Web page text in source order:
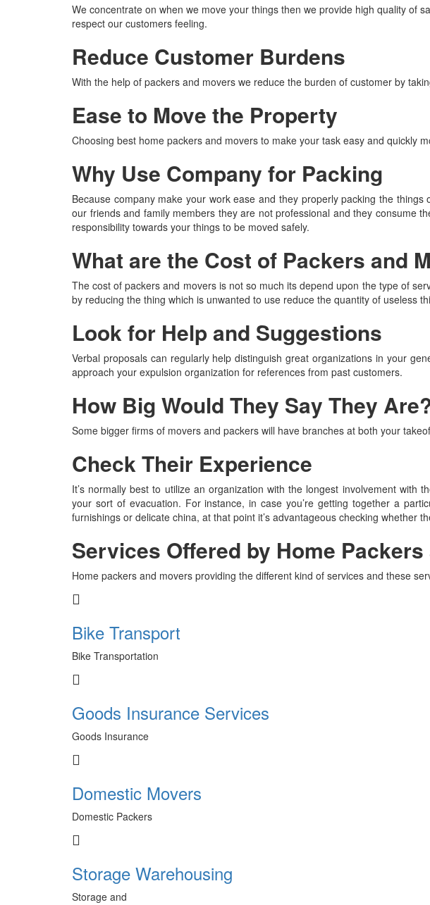
We concentrate on when we move your things then we provide high quality of
respect our customers feeling.
Reduce Customer Burdens
With the help of packers and movers we reduce the burden of customer by
Ease to Move the Property
Choosing best home packers and movers to make your task easy and quickly
Why Use Company for Packing
Because company make your work ease and they properly packing the
our friends and family members they are not professional and they consume
responsibility towards your things to be moved safely.
What are the Cost of Packers and
The cost of packers and movers is not so much its depend upon the type of
by reducing the thing which is unwanted to use reduce the quantity of useless
Look for Help and Suggestions
Verbal proposals can regularly help distinguish great organizations in your
approach your expulsion organization for references from past customers.
How Big Would They Say They
Some bigger firms of movers and packers will have branches at both your
Check Their Experience
It’s normally best to utilize an organization with the longest involvement with
your sort of evacuation. For instance, in case you’re getting together a
furnishings or delicate china, at that point it’s advantageous checking whether
Services Offered by Home
Home packers and movers providing the different kind of services and these
Bike Transport
Bike Transportation
Goods Insurance Services
Goods Insurance
Domestic Movers
Domestic Packers
Storage Warehousing
Storage and